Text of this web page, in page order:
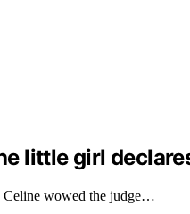
little girl
Celine wowed the judge…